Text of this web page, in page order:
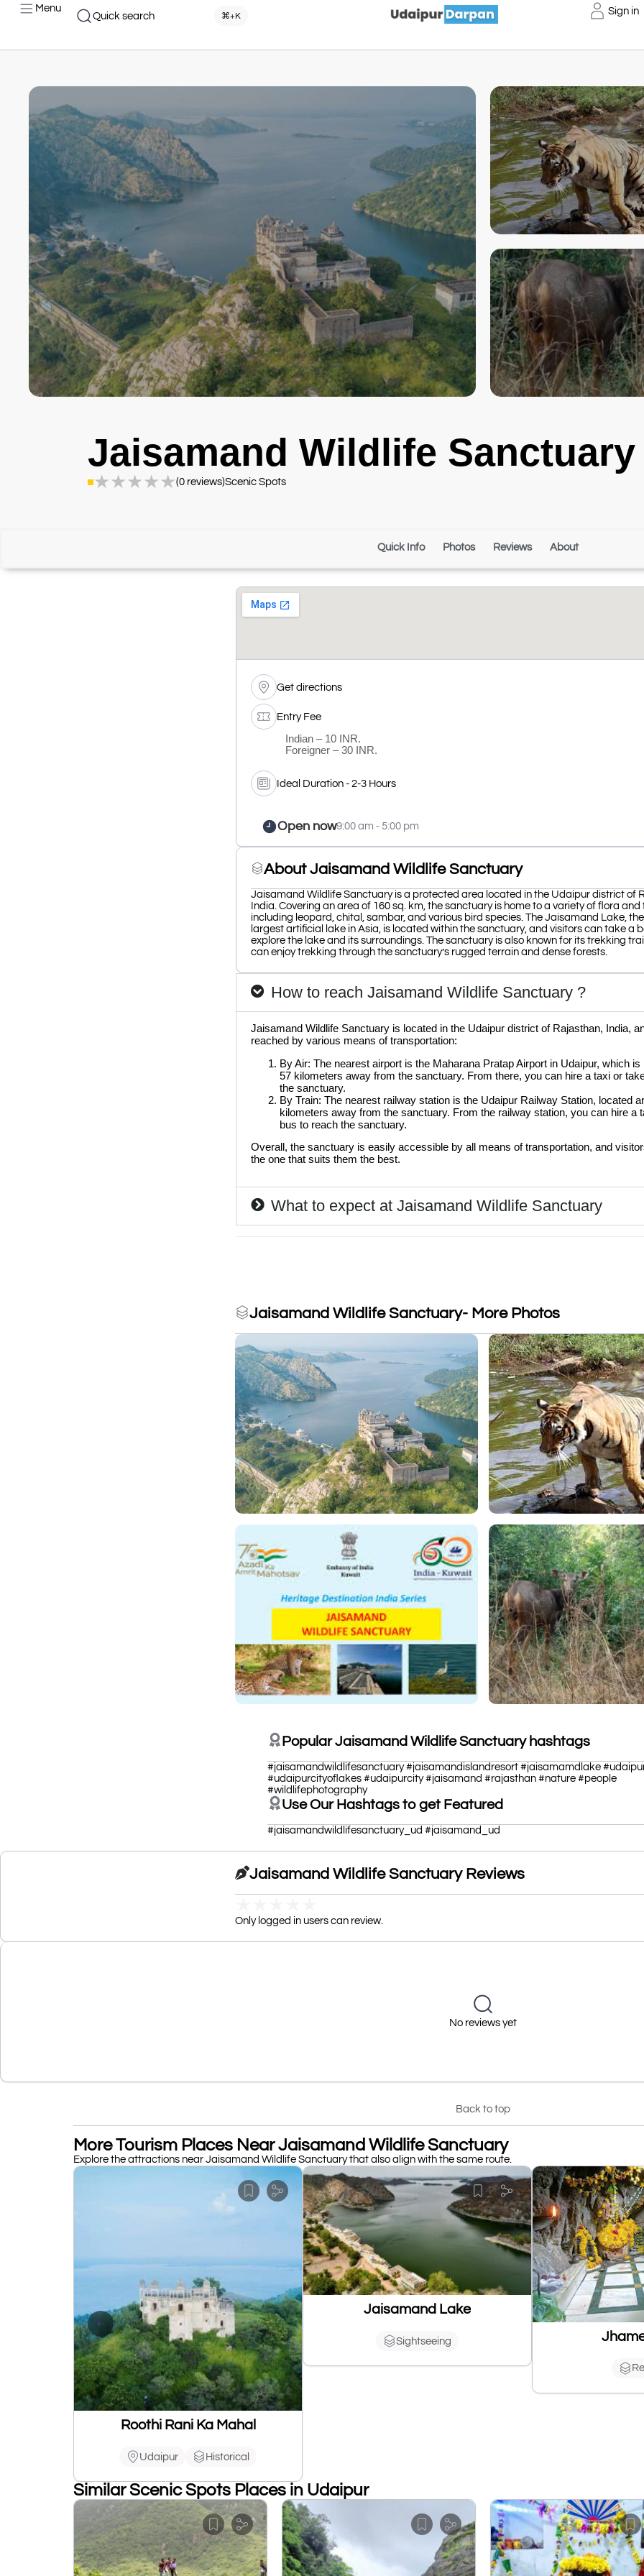
Menu
Quick search ⌘+K Sign in
Jaisamand Wildlife Sanctuary
★★★★★(0 reviews)Scenic Spots
Quick Info Photos Reviews About
Get directions
Entry Fee
Indian – 10 INR.
Foreigner – 30 INR.
Ideal Duration - 2-3 Hours
Open now9:00 am - 5:00 pm
About Jaisamand Wildlife Sanctuary
Jaisamand Wildlife Sanctuary is a protected area located in the Udaipur district of
India. Covering an area of 160 sq. km, the sanctuary is home to a variety of flora and
including leopard, chital, sambar, and various bird species. The Jaisamand Lake,
largest artificial lake in Asia, is located within the sanctuary, and visitors can take a
explore the lake and its surroundings. The sanctuary is also known for its trekking
can enjoy trekking through the sanctuary’s rugged terrain and dense forests.
How to reach Jaisamand Wildlife Sanctuary ?
Jaisamand Wildlife Sanctuary is located in the Udaipur district of Rajasthan, India,
reached by various means of transportation:
By Air: The nearest airport is the Maharana Pratap Airport in Udaipur, which is
57 kilometers away from the sanctuary. From there, you can hire a taxi or
the sanctuary.
By Train: The nearest railway station is the Udaipur Railway Station, located
kilometers away from the sanctuary. From the railway station, you can hire a
bus to reach the sanctuary.
Overall, the sanctuary is easily accessible by all means of transportation, and
the one that suits them the best.
What to expect at Jaisamand Wildlife Sanctuary
Jaisamand Wildlife Sanctuary- More Photos
Popular Jaisamand Wildlife Sanctuary hashtags
#jaisamandwildlifesanctuary #jaisamandislandresort #jaisamamdlake
#udaipurcityoflakes #udaipurcity #jaisamand #rajasthan #nature #people
#wildlifephotography
Use Our Hashtags to get Featured
#jaisamandwildlifesanctuary_ud #jaisamand_ud
Jaisamand Wildlife Sanctuary Reviews
Only logged in users can review.
No reviews yet
Back to top
More Tourism Places Near Jaisamand Wildlife Sanctuary
Explore the attractions near Jaisamand Wildlife Sanctuary that also align with the same route.
Roothi Rani Ka Mahal
Udaipur Historical
Jaisamand Lake
Sightseeing
Similar Scenic Spots Places in Udaipur